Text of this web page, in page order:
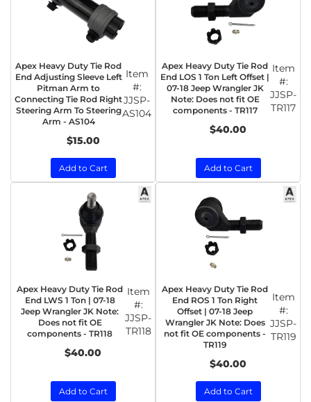
Apex Heavy Duty Tie Rod
End Adjusting Sleeve Left
Pitman Arm to
Connecting Tie Rod Right
Steering Arm To Steering
Arm - AS104
Item
#:
JJSP-
AS104
$15.00
Add to Cart
Apex Heavy Duty Tie Rod
End LOS 1 Ton Left Offset |
07-18 Jeep Wrangler JK
Note: Does not fit OE
components - TR117
Item
#:
JJSP-
TR117
$40.00
Add to Cart
Apex Heavy Duty Tie Rod
End LWS 1 Ton | 07-18
Jeep Wrangler JK Note:
Does not fit OE
components - TR118
Item
#:
JJSP-
TR118
$40.00
Add to Cart
Apex Heavy Duty Tie Rod
End ROS 1 Ton Right
Offset | 07-18 Jeep
Wrangler JK Note: Does
not fit OE components -
TR119
Item
#:
JJSP-
TR119
$40.00
Add to Cart